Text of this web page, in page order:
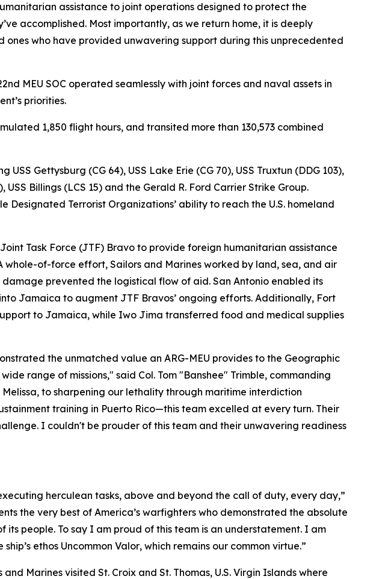
assistance to joint operations designed to protect the
accomplished. Most importantly, as we return home, it is deeply
who have provided unwavering support during this unprecedented
MEU SOC operated seamlessly with joint forces and naval assets in
priorities.
1,850 flight hours, and transited more than 130,573 combined
Gettysburg (CG 64), USS Lake Erie (CG 70), USS Truxtun (DDG 103),
USS Billings (LCS 15) and the Gerald R. Ford Carrier Strike Group.
Terrorist Organizations’ ability to reach the U.S. homeland
Task Force (JTF) Bravo to provide foreign humanitarian assistance
of-force effort, Sailors and Marines worked by land, sea, and air
prevented the logistical flow of aid. San Antonio enabled its
Jamaica to augment JTF Bravos’ ongoing efforts. Additionally, Fort
to Jamaica, while Iwo Jima transferred food and medical supplies
the unmatched value an ARG-MEU provides to the Geographic
range of missions," said Col. Tom "Banshee" Trimble, commanding
to sharpening our lethality through maritime interdiction
training in Puerto Rico—this team excelled at every turn. Their
I couldn't be prouder of this team and their unwavering readiness
herculean tasks, above and beyond the call of duty, every day,”
the very best of America’s warfighters who demonstrated the absolute
people. To say I am proud of this team is an understatement. I am
ethos Uncommon Valor, which remains our common virtue.”
Marines visited St. Croix and St. Thomas, U.S. Virgin Islands where